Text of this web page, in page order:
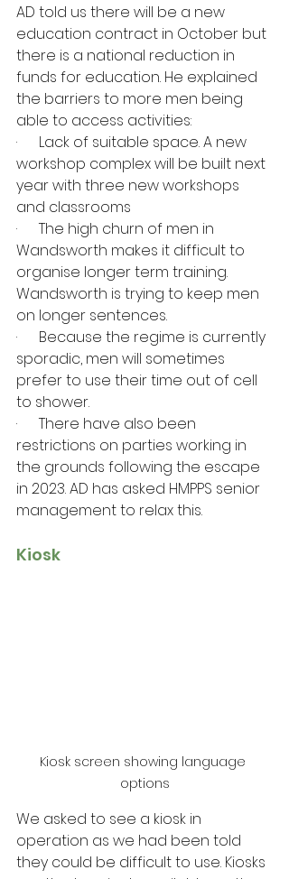
AD told us there will be a new
education contract in October but
there is a national reduction in
funds for education. He explained
the barriers to more men being
able to access activities:
·      Lack of suitable space. A new
workshop complex will be built next
year with three new workshops
and classrooms
·      The high churn of men in
Wandsworth makes it difficult to
organise longer term training.
Wandsworth is trying to keep men
on longer sentences.
·      Because the regime is currently
sporadic, men will sometimes
prefer to use their time out of cell
to shower.
·      There have also been
restrictions on parties working in
the grounds following the escape
in 2023. AD has asked HMPPS senior
management to relax this.
Kiosk
Kiosk screen showing language
options
We asked to see a kiosk in
operation as we had been told
they could be difficult to use. Kiosks